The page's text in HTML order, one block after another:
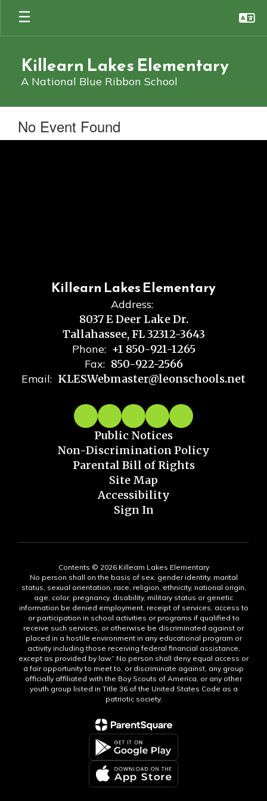
main
Killearn Lakes Elementary
A National Blue Ribbon School
No Event Found
Killearn Lakes Elementary
Address:
8037 E Deer Lake Dr.
Tallahassee, FL 32312-3643
Phone: +1 850-921-1265
Fax: 850-922-2566
Email: KLESWebmaster@leonschools.net
Public Notices
Non-Discrimination Policy
Parental Bill of Rights
Site Map
Accessibility
Sign In
Contents © 2026 Killearn Lakes Elementary
No person shall on the basis of sex, gender identity, marital
status, sexual orientation, race, religion, ethnicity, national origin,
age, color, pregnancy, disability, military status or genetic
information be denied employment, receipt of services, access to
or participation in school activities or programs if qualified to
receive such services, or otherwise be discriminated against or
placed in a hostile environment in any educational program or
activity including those receiving federal financial assistance,
except as provided by law.” No person shall deny equal access or
a fair opportunity to meet to, or discriminate against, any group
officially affiliated with the Boy Scouts of America, or any other
youth group listed in Title 36 of the United States Code as a
patriotic society.